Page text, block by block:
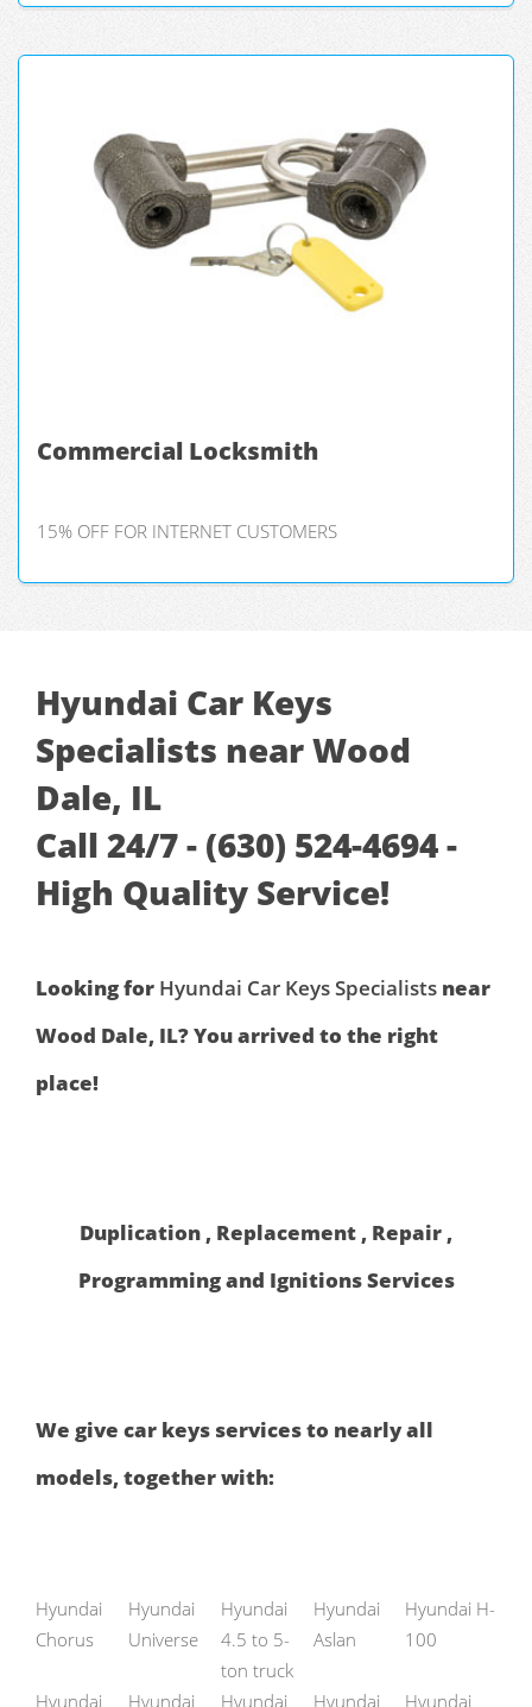
Commercial Locksmith
15% OFF FOR INTERNET CUSTOMERS
Hyundai Car Keys
Specialists near Wood
Dale, IL
Call 24/7 - (630) 524-4694 -
High Quality Service!
Looking for Hyundai Car Keys Specialists near
Wood Dale, IL? You arrived to the right
place!
Duplication , Replacement , Repair ,
Programming and Ignitions Services
We give car keys services to nearly all
models, together with:
Hyundai
Chorus
Hyundai
Universe
Hyundai
4.5 to 5-
ton truck
Hyundai
Aslan
Hyundai H-
100
Hyundai Hyundai Hyundai Hyundai Hyundai